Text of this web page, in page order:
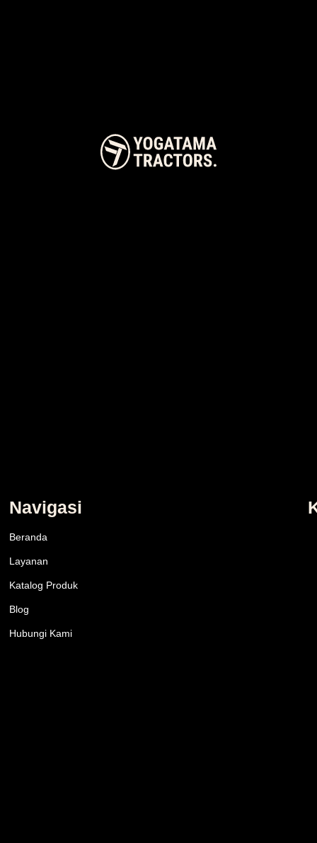
Navigasi
Beranda
Layanan
Katalog Produk
Blog
Hubungi Kami